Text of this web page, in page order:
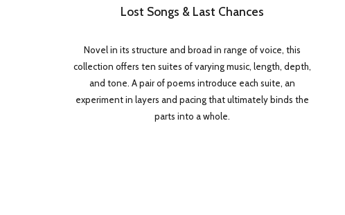
Lost Songs & Last Chances
Novel in its structure and broad in range of voice, this
collection offers ten suites of varying music, length, depth,
and tone. A pair of poems introduce each suite, an
experiment in layers and pacing that ultimately binds the
parts into a whole.